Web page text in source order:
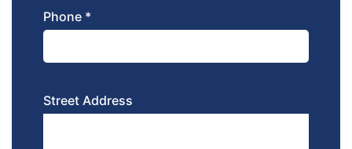
Phone *
Street Address